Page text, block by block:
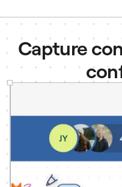
Capture